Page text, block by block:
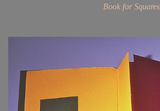
Book for Squares